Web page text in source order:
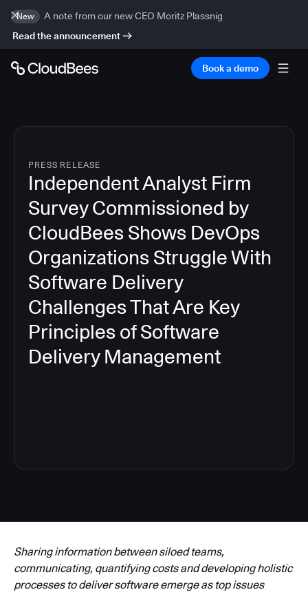
New
A note from our new CEO Moritz Plassnig
Read the announcement
Book a demo
PRESS RELEASE
Independent Analyst Firm
Survey Commissioned by
CloudBees Shows DevOps
Organizations Struggle With
Software Delivery
Challenges That Are Key
Principles of Software
Delivery Management
Sharing information between siloed teams,
communicating, quantifying costs and developing holistic
processes to deliver software emerge as top issues